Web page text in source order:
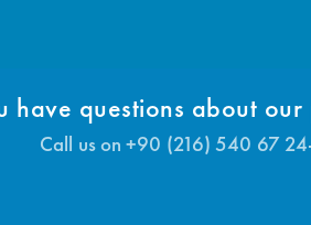
have questions about our
Call us on +90 (216) 540 67